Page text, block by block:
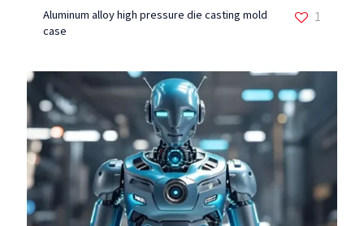
Aluminum alloy high pressure die casting mold
case
1